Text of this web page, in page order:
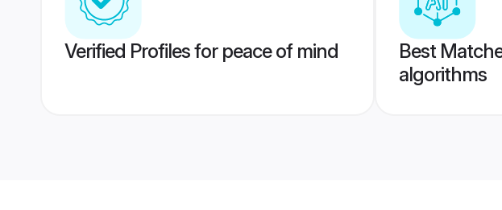
Verified Profiles for peace of mind
Best
algorithms